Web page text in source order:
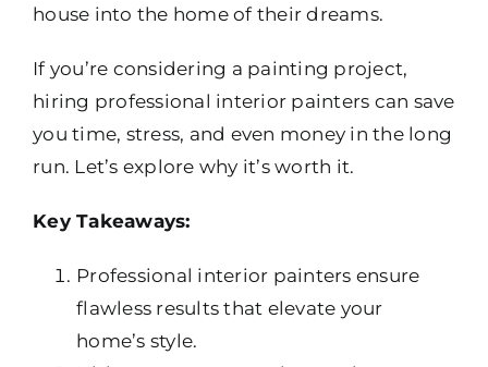
house into the home of their dreams.
If you’re considering a painting project,
hiring professional interior painters can save
you time, stress, and even money in the long
run. Let’s explore why it’s worth it.
Key Takeaways:
Professional interior painters ensure
flawless results that elevate your
home’s style.